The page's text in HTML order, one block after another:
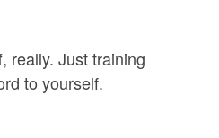
really. Just training
to yourself.